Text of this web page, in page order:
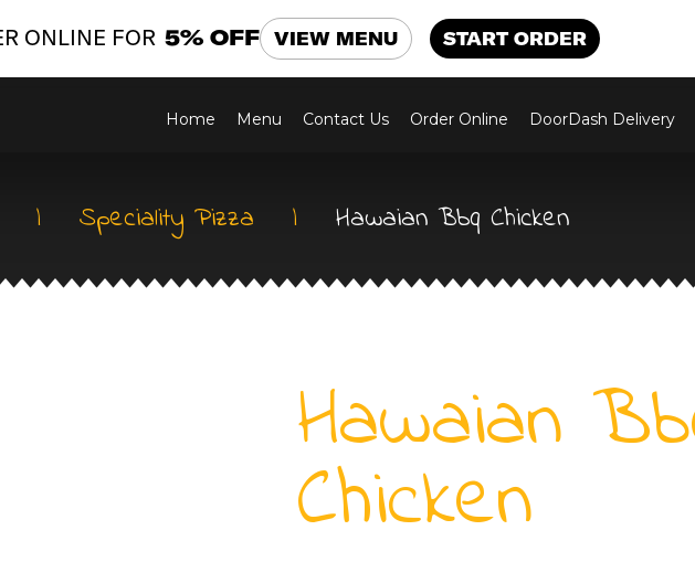
Home Menu Contact Us Order Online DoorDash Delivery
| Speciality Pizza | Hawaian Bbq Chicken
Hawaian
Chicken
ONLINE FOR 5% OFF VIEW MENU START ORDER